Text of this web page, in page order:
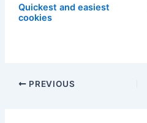
Quickest and easiest
cookies
PREVIOUS